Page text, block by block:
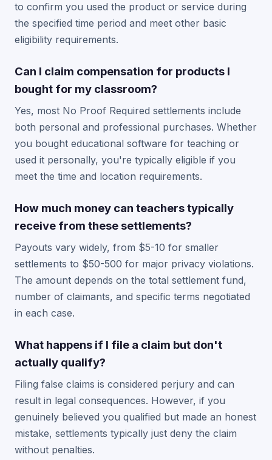
to confirm you used the product or service during
the specified time period and meet other basic
eligibility requirements.
Can I claim compensation for products I
bought for my classroom?
Yes, most No Proof Required settlements include
both personal and professional purchases. Whether
you bought educational software for teaching or
used it personally, you're typically eligible if you
meet the time and location requirements.
How much money can teachers typically
receive from these settlements?
Payouts vary widely, from $5-10 for smaller
settlements to $50-500 for major privacy violations.
The amount depends on the total settlement fund,
number of claimants, and specific terms negotiated
in each case.
What happens if I file a claim but don't
actually qualify?
Filing false claims is considered perjury and can
result in legal consequences. However, if you
genuinely believed you qualified but made an honest
mistake, settlements typically just deny the claim
without penalties.